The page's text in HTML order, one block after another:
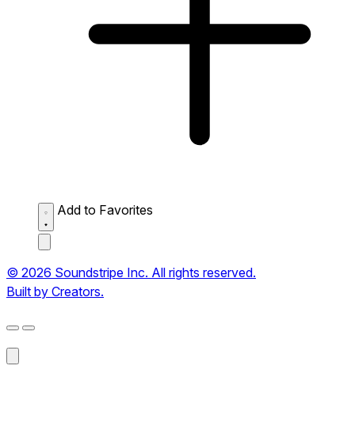
Add to Favorites
© 2026 Soundstripe Inc. All rights reserved.
Built by Creators.